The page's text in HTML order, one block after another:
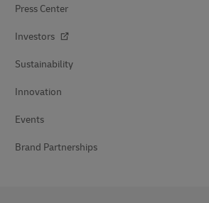
Press Center
Investors
Sustainability
Innovation
Events
Brand Partnerships